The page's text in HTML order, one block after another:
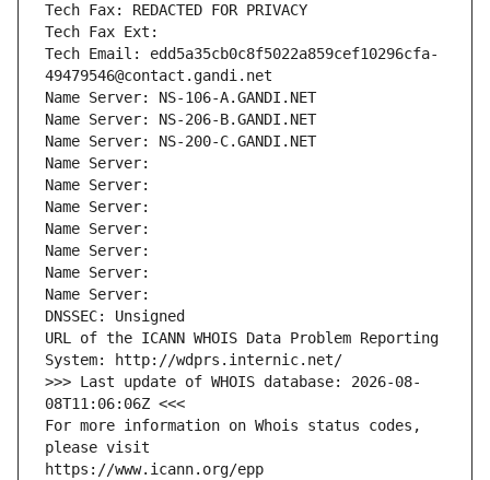
Tech Fax: REDACTED FOR PRIVACY
Tech Fax Ext:
Tech Email: edd5a35cb0c8f5022a859cef10296cfa-
49479546@contact.gandi.net
Name Server: NS-106-A.GANDI.NET
Name Server: NS-206-B.GANDI.NET
Name Server: NS-200-C.GANDI.NET
Name Server:
Name Server:
Name Server:
Name Server:
Name Server:
Name Server:
Name Server:
DNSSEC: Unsigned
URL of the ICANN WHOIS Data Problem Reporting
System: http://wdprs.internic.net/
>>> Last update of WHOIS database: 2026-08-
08T11:06:06Z <<<
For more information on Whois status codes,
please visit
https://www.icann.org/epp